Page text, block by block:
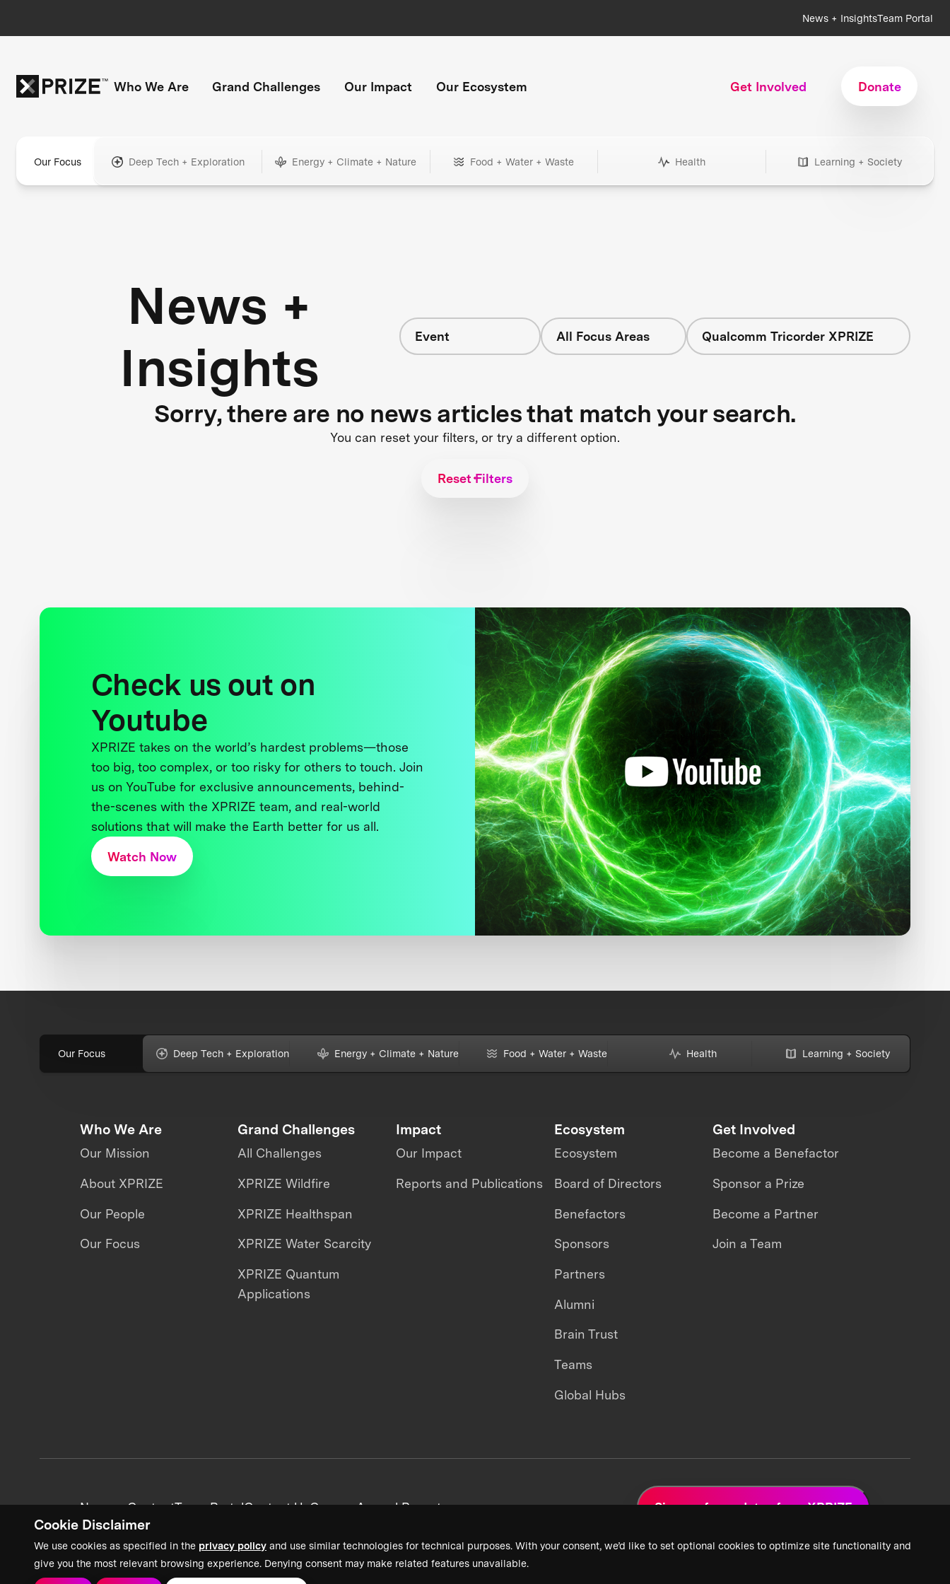
Cookie Disclaimer
We use cookies as specified in the privacy policy and use similar technologies for technical purposes. With your consent, we’d like to set optional cookies to optimize site functionality and
give you the most relevant browsing experience. Denying consent may make related features unavailable.
News + InsightsTeam Portal
Who We Are Grand Challenges Our Impact Our Ecosystem Get Involved Donate
Our Focus Deep Tech + Exploration Energy + Climate + Nature Food + Water + Waste Health Learning + Society
News +
Insights
Event All Focus Areas Qualcomm Tricorder XPRIZE
Sorry, there are no news articles that match your search.
You can reset your filters, or try a different option.
Reset Filters
Check us out on
Youtube
XPRIZE takes on the world’s hardest problems—those
too big, too complex, or too risky for others to touch. Join
us on YouTube for exclusive announcements, behind-
the-scenes with the XPRIZE team, and real-world
solutions that will make the Earth better for us all.
Watch Now
Our Focus Deep Tech + Exploration Energy + Climate + Nature Food + Water + Waste Health Learning + Society
Who We Are
Our Mission
About XPRIZE
Our People
Our Focus
Grand Challenges
All Challenges
XPRIZE Wildfire
XPRIZE Healthspan
XPRIZE Water Scarcity
XPRIZE Quantum
Applications
Impact
Our Impact
Reports and Publications
Ecosystem
Ecosystem
Board of Directors
Benefactors
Sponsors
Partners
Alumni
Brain Trust
Teams
Global Hubs
Get Involved
Become a Benefactor
Sponsor a Prize
Become a Partner
Join a Team
News + ContentTeam PortalContact UsCareersAnnual Reports Sign up for updates from XPRIZE